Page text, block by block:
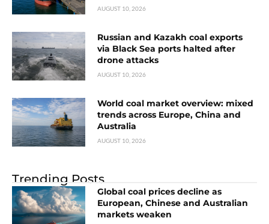
AUGUST 10, 2026
Russian and Kazakh coal exports
via Black Sea ports halted after
drone attacks
AUGUST 10, 2026
World coal market overview: mixed
trends across Europe, China and
Australia
AUGUST 10, 2026
Trending Posts
Global coal prices decline as
European, Chinese and Australian
markets weaken